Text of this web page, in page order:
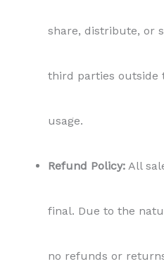
share, distribute, or
third parties outside
usage.
Refund Policy: All
final. Due to the
no refunds or